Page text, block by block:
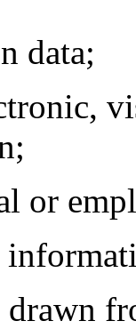
data;
or
drawn